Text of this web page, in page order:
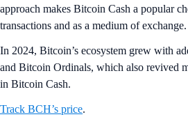
approach makes Bitcoin Cash a popular
transactions and as a medium of exchange​.
In 2024, Bitcoin’s ecosystem grew with
and Bitcoin Ordinals, which also revived
in Bitcoin Cash.
Track BCH’s price.